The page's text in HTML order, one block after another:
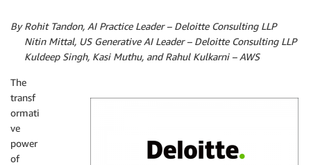
By Rohit Tandon, AI Practice Leader – Deloitte Consulting LLP
Nitin Mittal, US Generative AI Leader – Deloitte Consulting LLP
Kuldeep Singh, Kasi Muthu, andRahul Kulkarni – AWS
The
transf
ormati
ve
power
of